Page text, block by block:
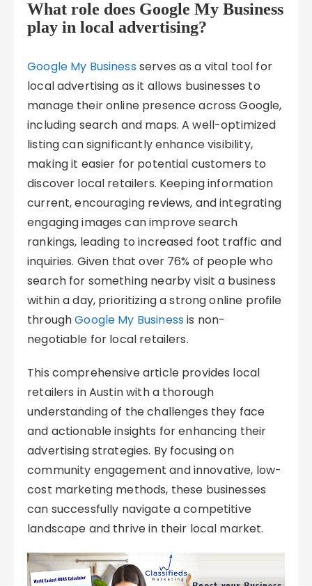
What role does Google My Business
play in local advertising?
Google My Business serves as a vital tool for
local advertising as it allows businesses to
manage their online presence across Google,
including search and maps. A well-optimized
listing can significantly enhance visibility,
making it easier for potential customers to
discover local retailers. Keeping information
current, encouraging reviews, and integrating
engaging images can improve search
rankings, leading to increased foot traffic and
inquiries. Given that over 76% of people who
search for something nearby visit a business
within a day, prioritizing a strong online profile
throughGoogle My Business is non-
negotiable for local retailers.
This comprehensive article provides local
retailers in Austin with a thorough
understanding of the challenges they face
and actionable insights for enhancing their
advertising strategies. By focusing on
community engagement and innovative, low-
cost marketing methods, these businesses
can successfully navigate a competitive
landscape and thrive in their local market.